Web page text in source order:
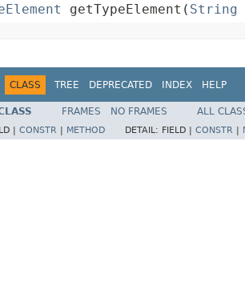
getTypeElement( String
CLASS TREE DEPRECATED INDEX HELP
FRAMES NO FRAMES ALL
| CONSTR METHOD DETAIL: FIELD | CONSTR